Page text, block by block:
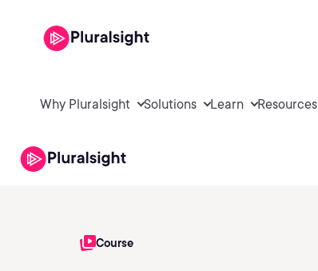
Why Pluralsight Solutions Learn Resources
Course